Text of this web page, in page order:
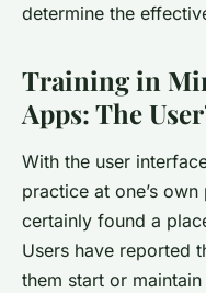
determine the
Training in
Apps: The
With the user
practice at one’s
certainly found a
Users have reported
them start or